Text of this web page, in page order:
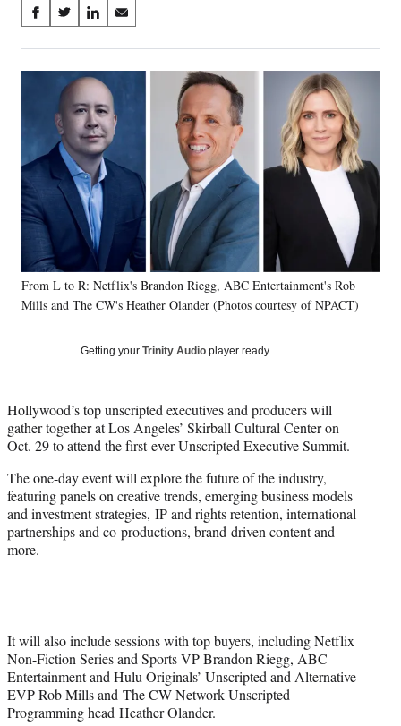
Share
on
Social
Media
S
a
r
a
b
k
S
a
r
e
o
n
X
(
o
r
l
y
e
r
)
S
a
r
o
n
L
i
n
k
e
d
I
n
S
a
r
m
From L to R: Netflix's Brandon Riegg, ABC Entertainment's Rob
Mills and The CW's Heather Olander (Photos courtesy of NPACT)
Getting your Trinity Audio player ready…
Hollywood’s top unscripted executives and producers will
gather together at Los Angeles’ Skirball Cultural Center on
Oct. 29 to attend the first-ever Unscripted Executive Summit.
The one-day event will explore the future of the industry,
featuring panels on creative trends, emerging business models
and investment strategies, IP and rights retention, international
partnerships and co-productions, brand-driven content and
more.
It will also include sessions with top buyers, including Netflix
Non-Fiction Series and Sports VP Brandon Riegg, ABC
Entertainment and Hulu Originals’ Unscripted and Alternative
EVP Rob Mills and The CW Network Unscripted
Programming head Heather Olander.